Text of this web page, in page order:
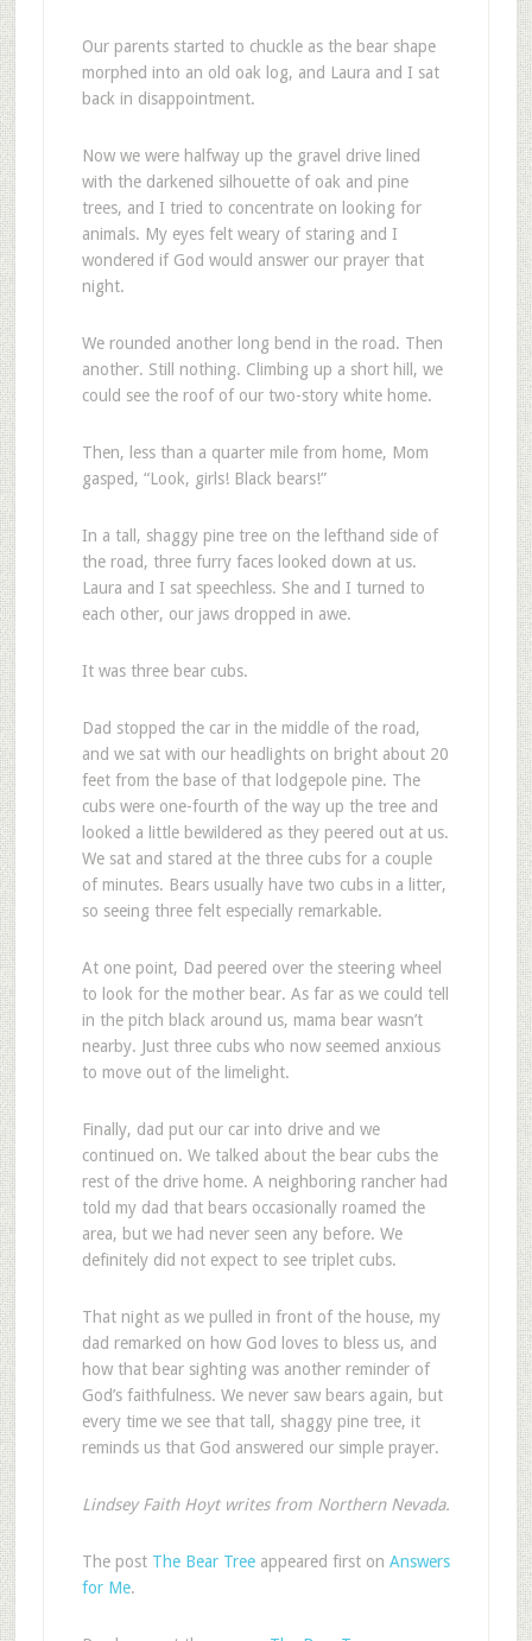
Our parents started to chuckle as the bear shape
morphed into an old oak log, and Laura and I sat
back in disappointment.
Now we were halfway up the gravel drive lined
with the darkened silhouette of oak and pine
trees, and I tried to concentrate on looking for
animals. My eyes felt weary of staring and I
wondered if God would answer our prayer that
night.
We rounded another long bend in the road. Then
another. Still nothing. Climbing up a short hill, we
could see the roof of our two-story white home.
Then, less than a quarter mile from home, Mom
gasped, “Look, girls! Black bears!”
In a tall, shaggy pine tree on the lefthand side of
the road, three furry faces looked down at us.
Laura and I sat speechless. She and I turned to
each other, our jaws dropped in awe.
It was three bear cubs.
Dad stopped the car in the middle of the road,
and we sat with our headlights on bright about 20
feet from the base of that lodgepole pine. The
cubs were one-fourth of the way up the tree and
looked a little bewildered as they peered out at us.
We sat and stared at the three cubs for a couple
of minutes. Bears usually have two cubs in a litter,
so seeing three felt especially remarkable.
At one point, Dad peered over the steering wheel
to look for the mother bear. As far as we could tell
in the pitch black around us, mama bear wasn’t
nearby. Just three cubs who now seemed anxious
to move out of the limelight.
Finally, dad put our car into drive and we
continued on. We talked about the bear cubs the
rest of the drive home. A neighboring rancher had
told my dad that bears occasionally roamed the
area, but we had never seen any before. We
definitely did not expect to see triplet cubs.
That night as we pulled in front of the house, my
dad remarked on how God loves to bless us, and
how that bear sighting was another reminder of
God’s faithfulness. We never saw bears again, but
every time we see that tall, shaggy pine tree, it
reminds us that God answered our simple prayer.
Lindsey Faith Hoyt writes from Northern Nevada.
The post The Bear Treeappeared first on Answers
for Me.